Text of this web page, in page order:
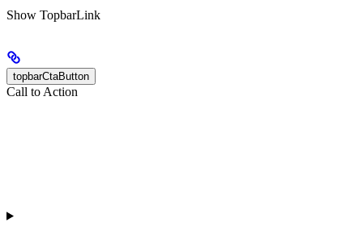
Show TopbarLink
topbarCtaButton
Call to Action